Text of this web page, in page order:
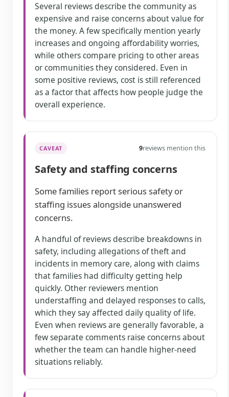
Several reviews describe the community as
expensive and raise concerns about value for
the money. A few specifically mention yearly
increases and ongoing affordability worries,
while others compare pricing to other areas
or communities they considered. Even in
some positive reviews, cost is still referenced
as a factor that affects how people judge the
overall experience.
CAVEAT 9reviews mention this
Safety and staffing concerns
Some families report serious safety or
staffing issues alongside unanswered
concerns.
A handful of reviews describe breakdowns in
safety, including allegations of theft and
incidents in memory care, along with claims
that families had difficulty getting help
quickly. Other reviewers mention
understaffing and delayed responses to calls,
which they say affected daily quality of life.
Even when reviews are generally favorable, a
few separate comments raise concerns about
whether the team can handle higher-need
situations reliably.